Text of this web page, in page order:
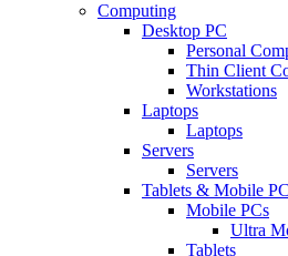
Computing
Desktop PC
Personal
Thin Client
Workstations
Laptops
Laptops
Servers
Servers
Tablets & Mobile
Mobile PCs
Ultra
Tablets